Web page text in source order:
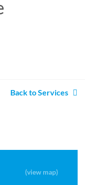
Back to Services
(view map)